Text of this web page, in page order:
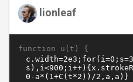
lionleaf
function u(t) {